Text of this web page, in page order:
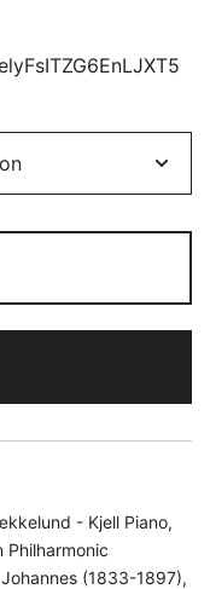
- Kjell Piano,
Philharmonic
Johannes (1833-1897),